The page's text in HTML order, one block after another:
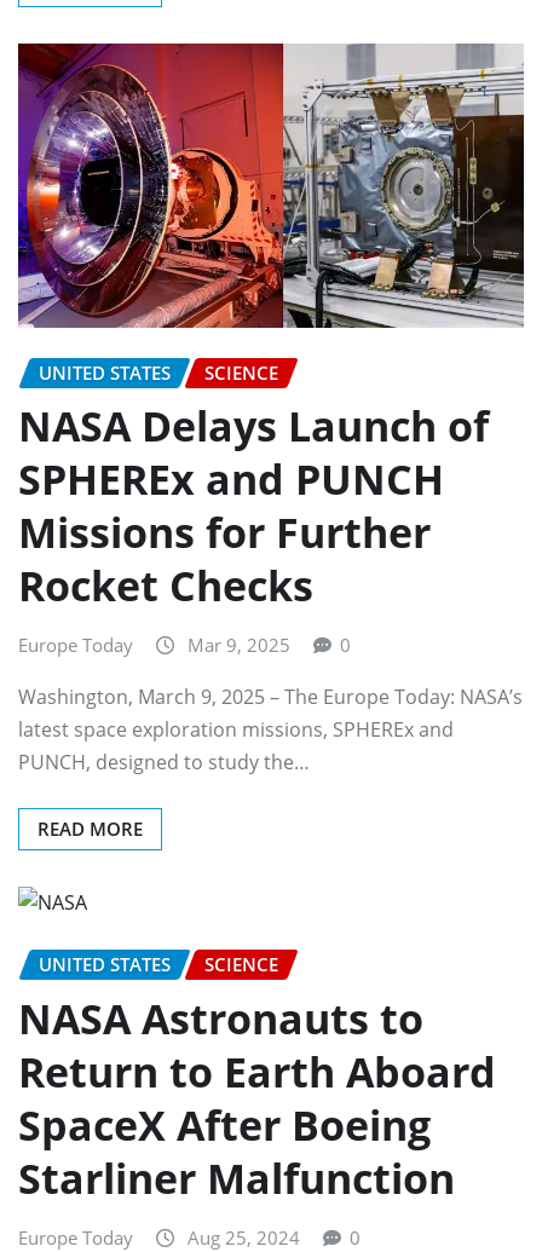
UNITED STATES SCIENCE
NASA Delays Launch of
SPHEREx and PUNCH
Missions for Further
Rocket Checks
Europe Today Mar 9, 2025 0
Washington, March 9, 2025 – The Europe Today: NASA’s
latest space exploration missions, SPHEREx and
PUNCH, designed to study the…
READ MORE
UNITED STATES SCIENCE
NASA Astronauts to
Return to Earth Aboard
SpaceX After Boeing
Starliner Malfunction
Europe Today Aug 25, 2024 0